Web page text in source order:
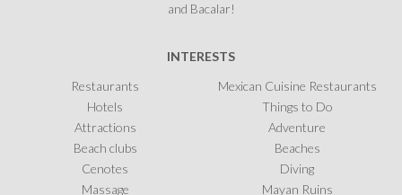
and Bacalar!
INTERESTS
Restaurants
Mexican Cuisine Restaurants
Hotels
Things to Do
Attractions
Adventure
Beach clubs
Beaches
Cenotes
Diving
Massage
Mayan Ruins